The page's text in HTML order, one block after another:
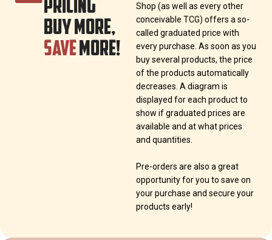
BUY MORE,
SAVEMORE!
Shop (as well as every other
conceivable TCG) offers a so-
called graduated price with
every purchase. As soon as you
buy several products, the price
of the products automatically
decreases. A diagram is
displayed for each product to
show if graduated prices are
available and at what prices
and quantities.
Pre-orders are also a great
opportunity for you to save on
your purchase and secure your
products early!